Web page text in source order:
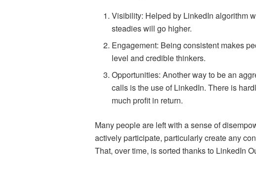
Visibility: Helped by LinkedIn algorithm
steadies will go higher.
Engagement: Being consistent makes
level and credible thinkers.
Opportunities: Another way to be an
calls is the use of LinkedIn. There is
much profit in return.
Many people are left with a sense of
actively participate, particularly create any
That, over time, is sorted thanks to LinkedIn